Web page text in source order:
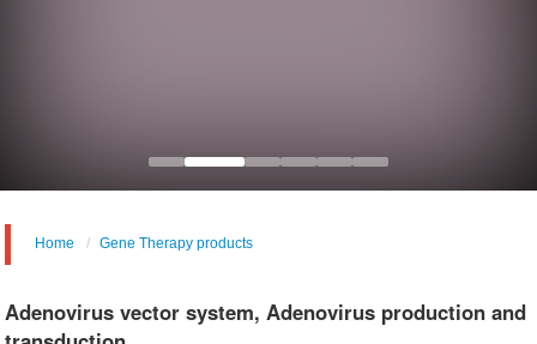
Home Gene Therapy products
Adenovirus vector system, Adenovirus production and